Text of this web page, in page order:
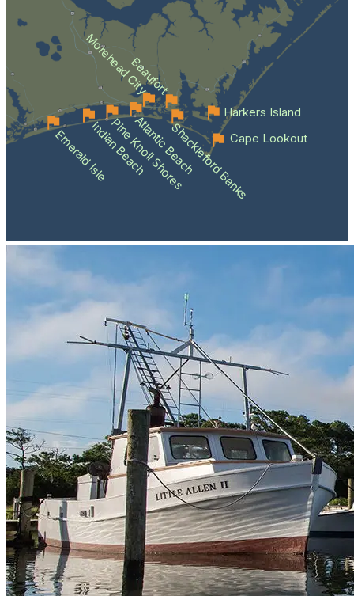
Emerald IsleIndian Beach
Pine Knoll Shores
Atlantic BeachShackleford Banks
Beaufort
Morehead City
Cape Lookout
Harkers Island